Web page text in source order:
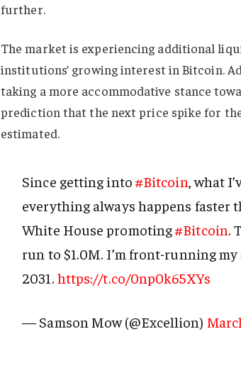
further.
The market is experiencing additional
institutions’ growing interest in Bitcoin.
taking a more accommodative stance
prediction that the next price spike for
estimated.
Since getting into #Bitcoin , what
everything always happens faster
White House promoting#Bitcoin.
run to $1.0M. I’m front-running
2031. https://t.co/0np0k65XYs
— Samson Mow (@Excellion)